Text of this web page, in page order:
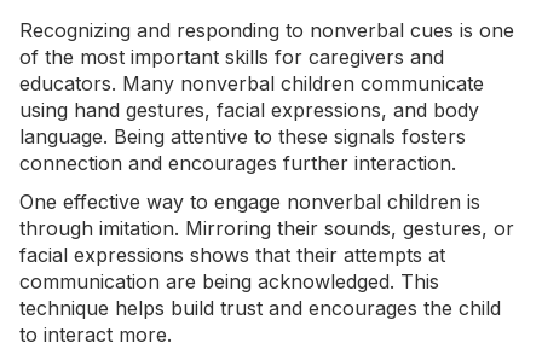
Recognizing and responding to nonverbal cues is one
of the most important skills for caregivers and
educators. Many nonverbal children communicate
using hand gestures, facial expressions, and body
language. Being attentive to these signals fosters
connection and encourages further interaction.
One effective way to engage nonverbal children is
through imitation. Mirroring their sounds, gestures, or
facial expressions shows that their attempts at
communication are being acknowledged. This
technique helps build trust and encourages the child
to interact more.